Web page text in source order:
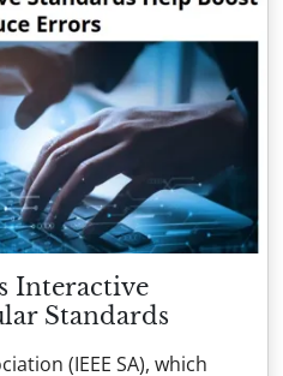
Interactive
Standards
(IEEE SA), which